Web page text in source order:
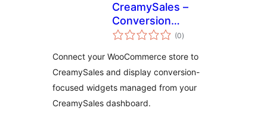
CreamySales –
Conversion
Widgets for (0total
ratings
)
Connect your WooCommerce store to
CreamySales and display conversion-
focused widgets managed from your
CreamySales dashboard.